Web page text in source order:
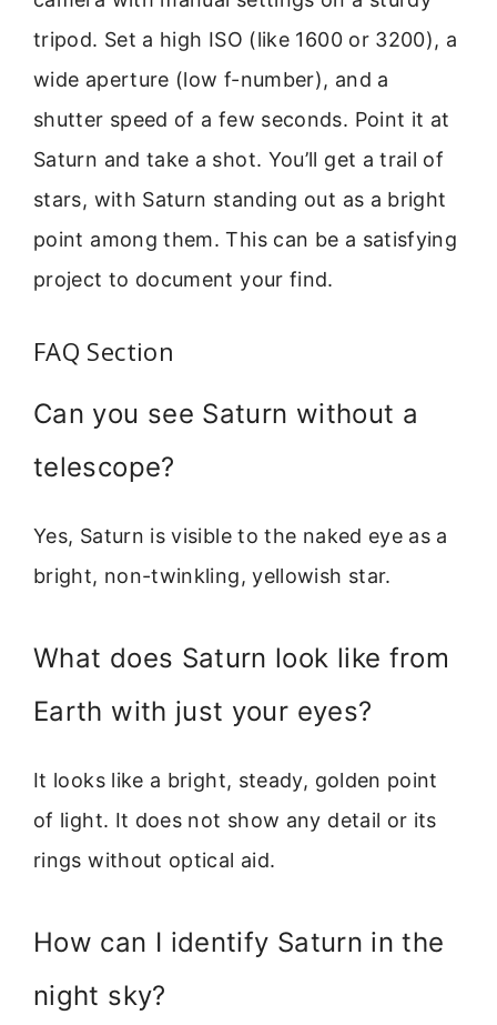
tripod. Set a high ISO (like 1600 or 3200), a
wide aperture (low f-number), and a
shutter speed of a few seconds. Point it at
Saturn and take a shot. You’ll get a trail of
stars, with Saturn standing out as a bright
point among them. This can be a satisfying
project to document your find.
FAQ Section
Can you see Saturn without a
telescope?
Yes, Saturn is visible to the naked eye as a
bright, non-twinkling, yellowish star.
What does Saturn look like from
Earth with just your eyes?
It looks like a bright, steady, golden point
of light. It does not show any detail or its
rings without optical aid.
How can I identify Saturn in the
night sky?